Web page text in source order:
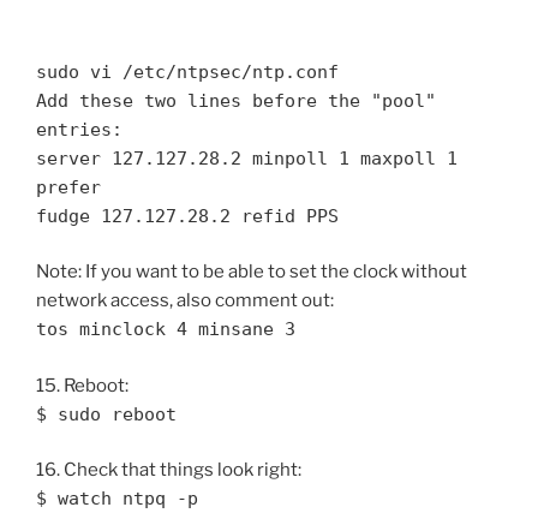
sudo vi /etc/ntpsec/ntp.conf
Add these two lines before the "pool"
entries:
server 127.127.28.2 minpoll 1 maxpoll 1
prefer
fudge 127.127.28.2 refid PPS
Note: If you want to be able to set the clock without
network access, also comment out:
tos minclock 4 minsane 3
15. Reboot:
$ sudo reboot
16. Check that things look right:
$ watch ntpq -p